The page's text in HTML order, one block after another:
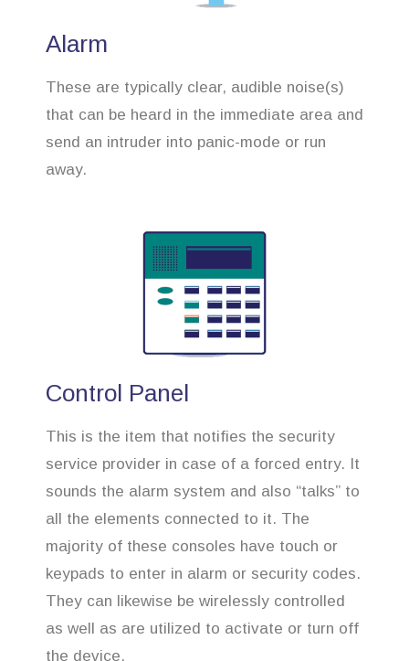
Alarm
These are typically clear, audible noise(s)
that can be heard in the immediate area and
send an intruder into panic-mode or run
away.
Control Panel
This is the item that notifies the security
service provider in case of a forced entry. It
sounds the alarm system and also “talks” to
all the elements connected to it. The
majority of these consoles have touch or
keypads to enter in alarm or security codes.
They can likewise be wirelessly controlled
as well as are utilized to activate or turn off
the device.